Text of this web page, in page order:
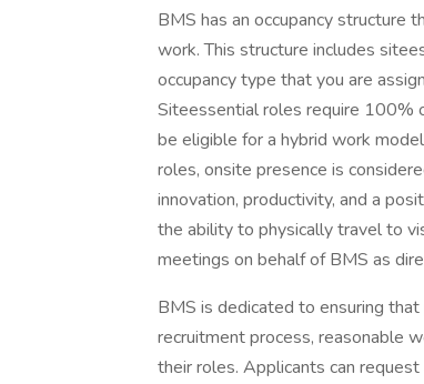
BMS has an occupancy structure
work. This structure includes
occupancy type that you are
Siteessential roles require 100%
be eligible for a hybrid work
roles, onsite presence is
innovation, productivity, and a
the ability to physically travel to
meetings on behalf of BMS as
BMS is dedicated to ensuring
recruitment process, reasonable
their roles. Applicants can